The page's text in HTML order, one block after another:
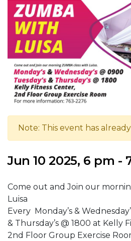
Note: This event has
Jun 10 2025, 6 pm -
Come out and Join our
Luisa
Every Monday’s &
& Thursday’s @ 1800 at Kelly
2nd Floor Group Exercise